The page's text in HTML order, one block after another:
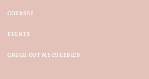
COURSES
EVENTS
CHECK OUT MY FREEBIES